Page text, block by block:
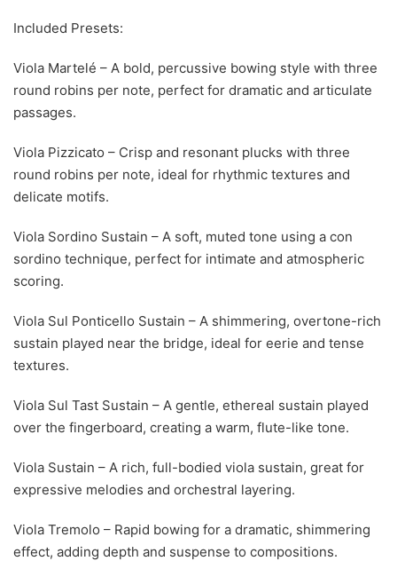
Included Presets:
Viola Martelé – A bold, percussive bowing style with three
round robins per note, perfect for dramatic and articulate
passages.
Viola Pizzicato – Crisp and resonant plucks with three
round robins per note, ideal for rhythmic textures and
delicate motifs.
Viola Sordino Sustain – A soft, muted tone using a con
sordino technique, perfect for intimate and atmospheric
scoring.
Viola Sul Ponticello Sustain – A shimmering, overtone-rich
sustain played near the bridge, ideal for eerie and tense
textures.
Viola Sul Tast Sustain – A gentle, ethereal sustain played
over the fingerboard, creating a warm, flute-like tone.
Viola Sustain – A rich, full-bodied viola sustain, great for
expressive melodies and orchestral layering.
Viola Tremolo – Rapid bowing for a dramatic, shimmering
effect, adding depth and suspense to compositions.